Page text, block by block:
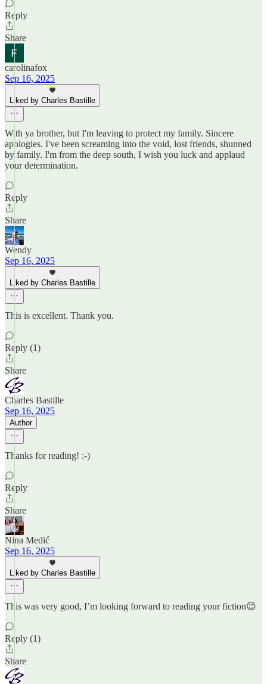
Reply
Share
carolinafox
Sep 16, 2025
Liked by Charles Bastille
With ya brother, but I'm leaving to protect my family. Sincere
apologies. I've been screaming into the void, lost friends, shunned
by family. I'm from the deep south, I wish you luck and applaud
your determination.
Reply
Share
Wendy
Sep 16, 2025
Liked by Charles Bastille
This is excellent. Thank you.
Reply (1)
Share
Charles Bastille
Sep 16, 2025
Author
Thanks for reading! :-)
Reply
Share
Nina Medić
Sep 16, 2025
Liked by Charles Bastille
This was very good, I’m looking forward to reading your fiction😉
Reply (1)
Share